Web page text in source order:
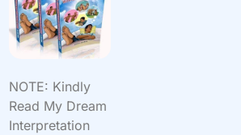
NOTE: Kindly
Read My Dream
Interpretation